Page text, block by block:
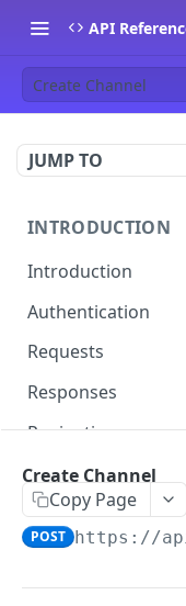
API
Create Channel
JUMP TO
INTRODUCTION
Introduction
Authentication
Requests
Responses
Errors
Pagination
Rate Limiting
Locale
Create Channel
Copy Page
POST https://